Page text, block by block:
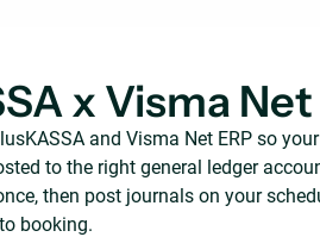
x Visma
and Visma Net ERP so
to the right general ledger
then post journals on your
booking.